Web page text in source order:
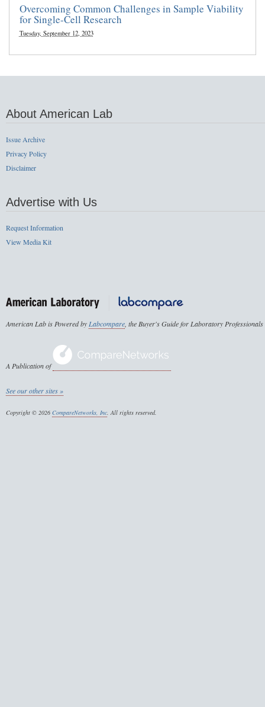
Overcoming Common Challenges in Sample Viability
for Single-Cell Research
Tuesday, September 12, 2023
About American Lab
Issue Archive
Privacy Policy
Disclaimer
Advertise with Us
Request Information
View Media Kit
American Lab is Powered byLabcompare, the Buyer's Guide for Laboratory Professionals
A Publication of
See our other sites »
Copyright © 2026 CompareNetworks, Inc. All rights reserved.